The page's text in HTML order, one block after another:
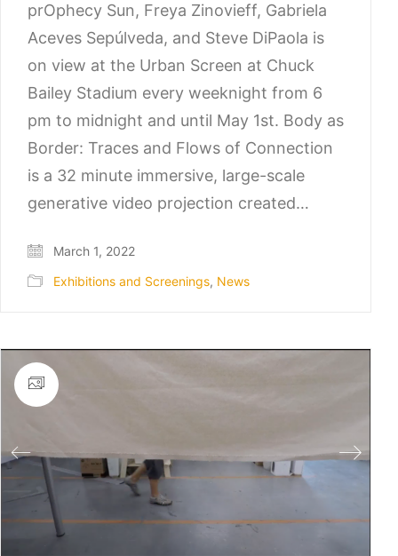
prOphecy Sun, Freya Zinovieff, Gabriela
Aceves Sepúlveda, and Steve DiPaola is
on view at the Urban Screen at Chuck
Bailey Stadium every weeknight from 6
pm to midnight and until May 1st. Body as
Border: Traces and Flows of Connection
is a 32 minute immersive, large-scale
generative video projection created…
March 1, 2022
Exhibitions and Screenings, News